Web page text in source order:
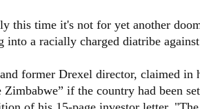
this time it's not for yet another
a racially charged diatribe
former Drexel director, claimed in
if the country had been